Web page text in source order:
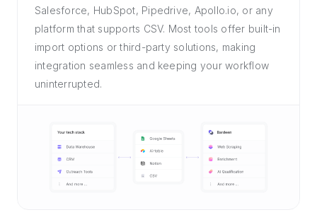
Salesforce, HubSpot, Pipedrive, Apollo.io, or any
platform that supports CSV. Most tools offer built-in
import options or third-party solutions, making
integration seamless and keeping your workflow
uninterrupted.